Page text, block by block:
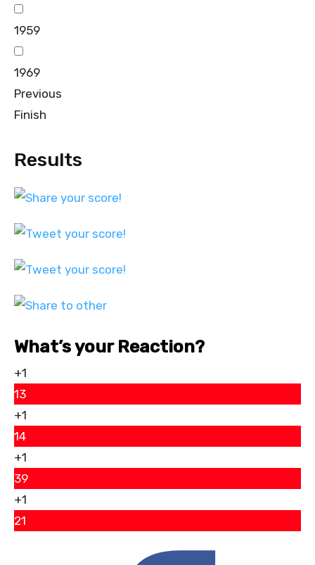
1959
1969
Previous
Finish
Results
What’s your Reaction?
+1
13
+1
14
+1
39
+1
21